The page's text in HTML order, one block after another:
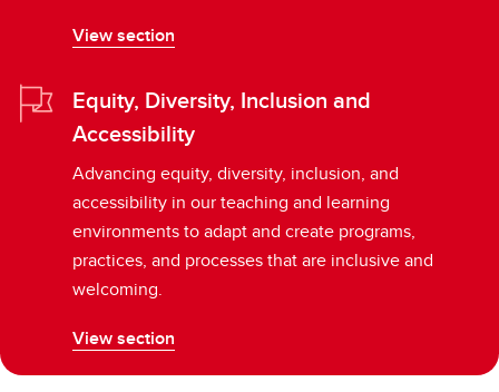
View section
Equity, Diversity, Inclusion and
Accessibility
Advancing equity, diversity, inclusion, and
accessibility in our teaching and learning
environments to adapt and create programs,
practices, and processes that are inclusive and
welcoming.
View section